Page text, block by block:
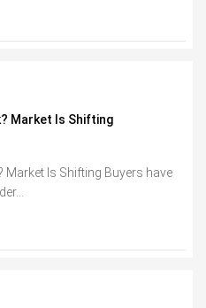
Market Is Shifting
Is Shifting Buyers have